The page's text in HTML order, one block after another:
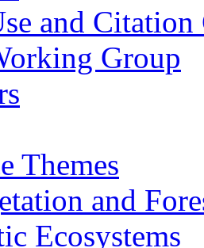
and
Group
Themes
and
Ecosystems